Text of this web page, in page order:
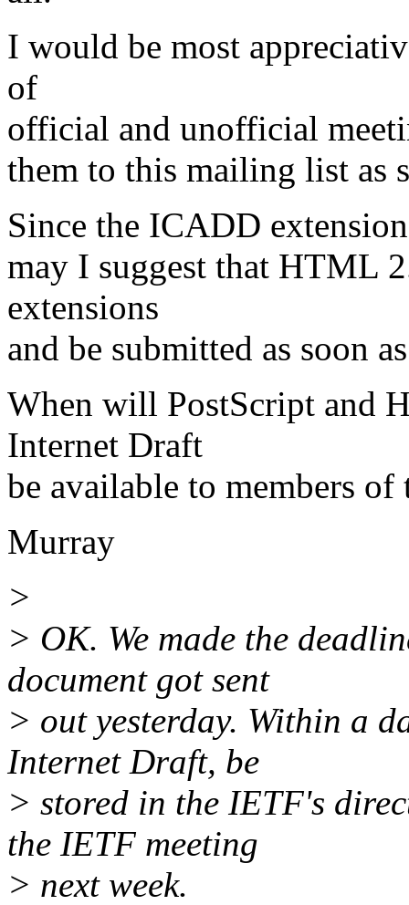
I would be most
of
official and unofficial
them to this mailing list as
Since the ICADD
may I suggest that HTML
extensions
and be submitted as soon
When will PostScript and
Internet Draft
be available to members
Murray
>
> OK. We made the
document got sent
> out yesterday. Within a
Internet Draft, be
> stored in the IETF's
the IETF meeting
> next week.